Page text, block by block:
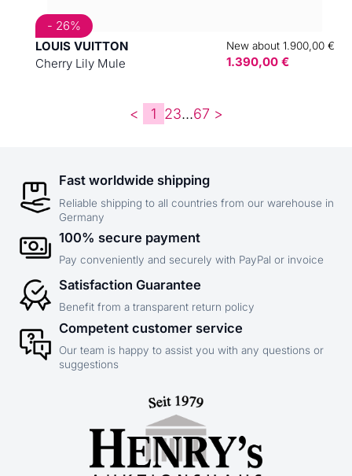
LOUIS VUITTON
Cherry Lily Mule
New about 1.900,00 €
1.390,00 €
- 26%
< 1 23...67>
Fast worldwide shipping
Reliable shipping to all countries from our warehouse in
Germany
100% secure payment
Pay conveniently and securely with PayPal or invoice
Satisfaction Guarantee
Benefit from a transparent return policy
Competent customer service
Our team is happy to assist you with any questions or
suggestions